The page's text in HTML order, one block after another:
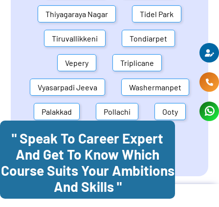
Thiyagaraya Nagar Tidel Park
Tiruvallikkeni Tondiarpet
Vepery Triplicane
Vyasarpadi Jeeva Washermanpet
Palakkad Pollachi Ooty
Mettupalayam Dindigul
Coonoor Palani
" Speak To Career Expert
And Get To Know Which
Course Suits Your Ambitions
And Skills "